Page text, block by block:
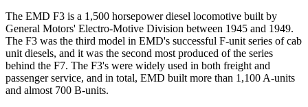
The EMD F3 is a 1,500 horsepower diesel locomotive built by
General Motors' Electro-Motive Division between 1945 and 1949.
The F3 was the third model in EMD's successful F-unit series of cab
unit diesels, and it was the second most produced of the series
behind the F7. The F3's were widely used in both freight and
passenger service, and in total, EMD built more than 1,100 A-units
and almost 700 B-units.